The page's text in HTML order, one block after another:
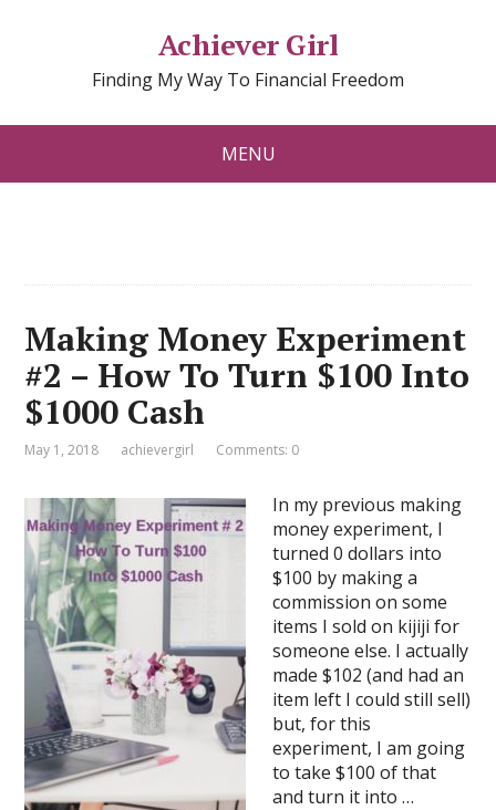
Achiever Girl
Finding My Way To Financial Freedom
MENU
Making Money Experiment
#2 – How To Turn $100 Into
$1000 Cash
May 1, 2018 achievergirl Comments: 0
In my previous making
money experiment, I
turned 0 dollars into
$100 by making a
commission on some
items I sold on kijiji for
someone else. I actually
made $102 (and had an
item left I could still sell)
but, for this
experiment, I am going
to take $100 of that
and turn it into …